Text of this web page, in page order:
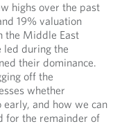
highs over the past
19% valuation
the Middle East
led during the
their dominance.
off the
whether
and how we can
for the remainder of